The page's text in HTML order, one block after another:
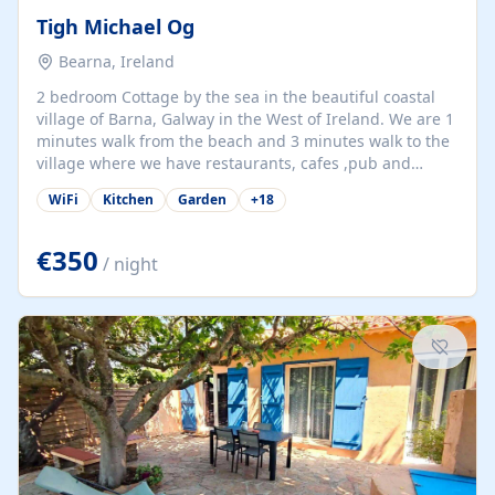
Tigh Michael Og
Bearna, Ireland
2 bedroom Cottage by the sea in the beautiful coastal
village of Barna, Galway in the West of Ireland. We are 1
minutes walk from the beach and 3 minutes walk to the
village where we have restaurants, cafes ,pub and
supermarket. We are 15 minutes from Galway city and
there are numerous tours to Connemara, Clare and the
at our property.
WiFi Kitchen Garden +18
€350 / night